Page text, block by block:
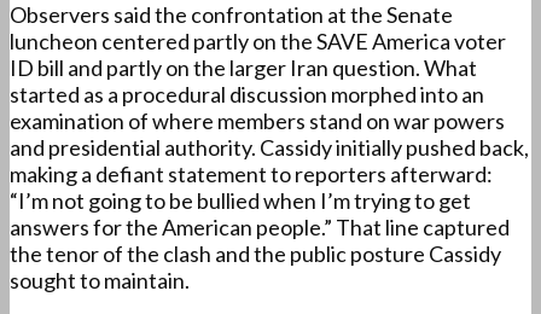
Observers said the confrontation at the Senate
luncheon centered partly on the SAVE America voter
ID bill and partly on the larger Iran question. What
started as a procedural discussion morphed into an
examination of where members stand on war powers
and presidential authority. Cassidy initially pushed back,
making a defiant statement to reporters afterward:
“I’m not going to be bullied when I’m trying to get
answers for the American people.” That line captured
the tenor of the clash and the public posture Cassidy
sought to maintain.